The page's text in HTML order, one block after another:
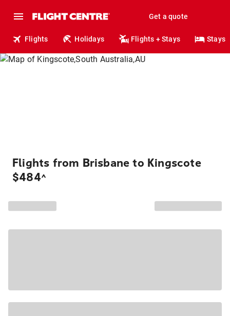
Get a quote
Flights Holidays Flights + Stays Stays
Flights from Brisbane to Kingscote
$484^